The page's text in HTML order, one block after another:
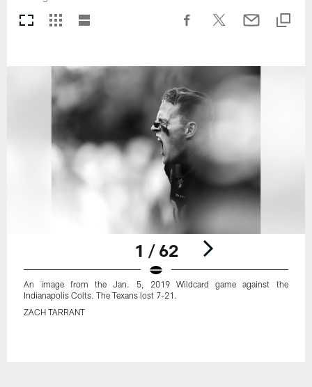
1 / 62
An image from the Jan. 5, 2019 Wildcard game against the
Indianapolis Colts. The Texans lost 7-21.
ZACH TARRANT